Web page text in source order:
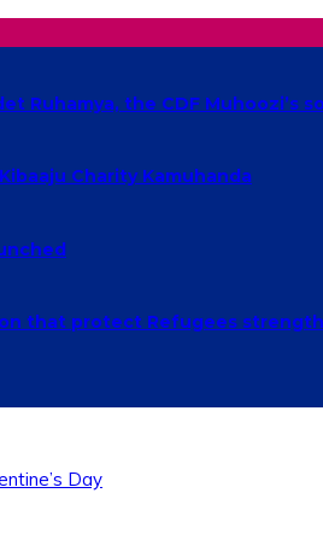
Ruhamya, the CDF Muhoozi’s
Charity Kamuhanda
that protect Refugees